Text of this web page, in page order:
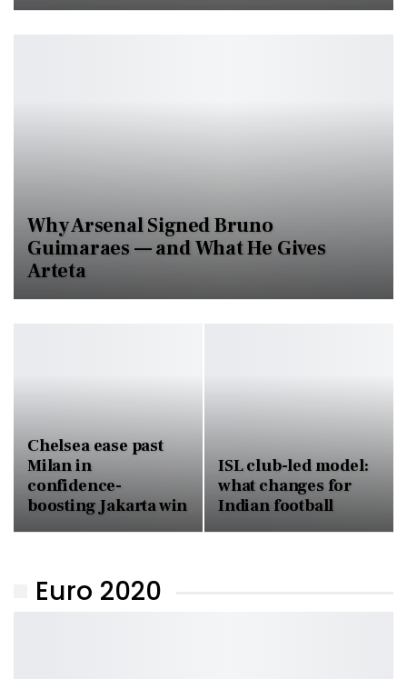
Why Arsenal Signed Bruno
Guimaraes — and What He Gives
Arteta
Chelsea ease past
Milan in
confidence-
boosting Jakarta win
ISL club-led model:
what changes for
Indian football
Euro 2020